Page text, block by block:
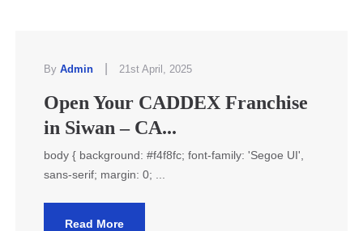
By Admin 21st April, 2025
Open Your CADDEX Franchise
in Siwan – CA...
body { background: #f4f8fc; font-family: 'Segoe UI',
sans-serif; margin: 0; ...
Read More